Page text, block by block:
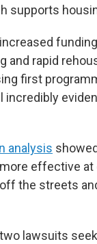
supports
and rapid
first
incredibly
analysis
effective at
the streets
lawsuits